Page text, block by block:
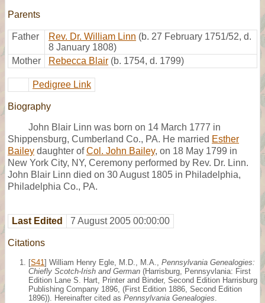
Parents
Father Rev. Dr. William Linn (b. 27 February 1751/52, d.
8 January 1808)
Mother
Rebecca Blair (b. 1754, d. 1799)
Pedigree Link
Biography
John Blair Linn was born on 14 March 1777 in
Shippensburg, Cumberland Co., PA. He married Esther
Bailey daughter ofCol. John Bailey, on 18 May 1799 in
New York City, NY, Ceremony performed by Rev. Dr. Linn.
John Blair Linn died on 30 August 1805 in Philadelphia,
Philadelphia Co., PA.
Last Edited 7 August 2005 00:00:00
Citations
[S41 ] William Henry Egle, M.D., M.A., Pennsylvania Genealogies:
Chiefly Scotch-Irish and German (Harrisburg, Pennsyvlania: First
Edition Lane S. Hart, Printer and Binder, Second Edition Harrisburg
Publishing Company 1896, (First Edition 1886, Second Edition
1896)). Hereinafter cited as Pennsylvania Genealogies